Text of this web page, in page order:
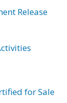
Release
for Sale